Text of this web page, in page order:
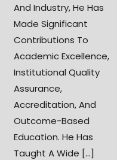
And Industry, He Has
Made Significant
Contributions To
Academic Excellence,
Institutional Quality
Assurance,
Accreditation, And
Outcome-Based
Education. He Has
Taught A Wide [...]